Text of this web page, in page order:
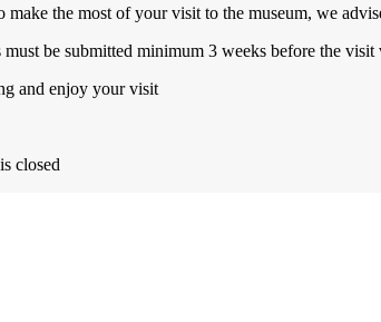
the most of your visit to the museum, we
must be submitted minimum 3 weeks before the
and enjoy your visit
closed